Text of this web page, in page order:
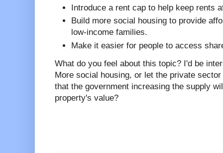
Introduce a rent cap to help keep rents
Build more social housing to provide
low-income families.
Make it easier for people to access
What do you feel about this topic? I'd be
More social housing, or let the private
that the government increasing the supply
property's value?